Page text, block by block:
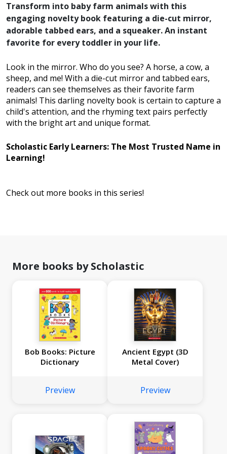
Transform into baby farm animals with this
engaging novelty book featuring a die-cut mirror,
adorable tabbed ears, and a squeaker. An instant
favorite for every toddler in your life.
Look in the mirror. Who do you see? A horse, a cow, a
sheep, and me! With a die-cut mirror and tabbed ears,
readers can see themselves as their favorite farm
animals! This darling novelty book is certain to capture a
child's attention, and the rhyming text pairs perfectly
with the bright art and unique format.
Scholastic Early Learners: The Most Trusted Name in
Learning!
Check out more books in this series!
More books by Scholastic
Bob Books: Picture
Dictionary
Preview
Ancient Egypt (3D
Metal Cover)
Preview